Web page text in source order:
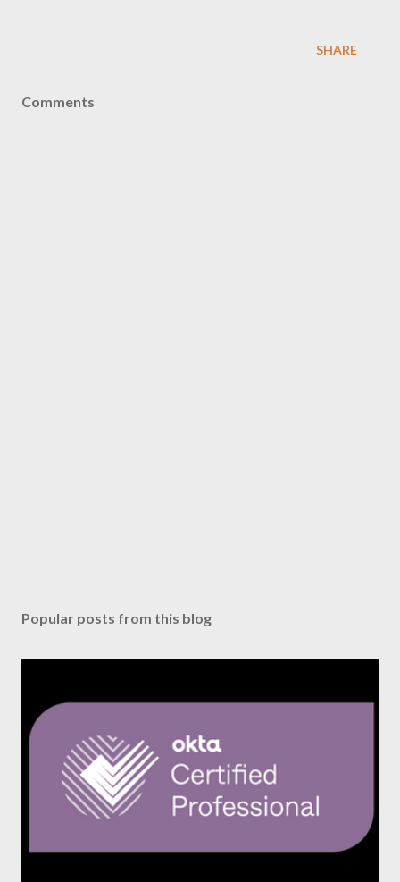
SHARE
Comments
Popular posts from this blog